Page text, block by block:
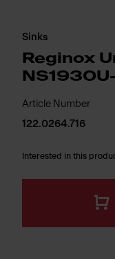
Sinks
Reginox
Article Number
122.0264.716
Interested in this